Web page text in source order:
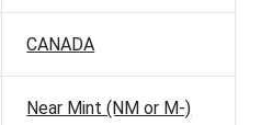
CANADA
Near Mint (NM or M-)